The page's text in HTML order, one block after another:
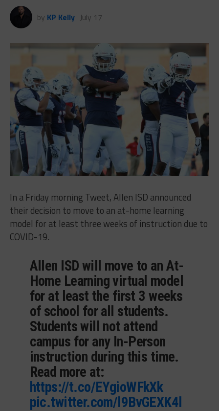
by KP Kelly July 17
In a Friday morning Tweet, Allen ISD announced
their decision to move to an at-home learning
model for at least three weeks of instruction due to
COVID-19.
Allen ISD will move to an At-
Home Learning virtual model
for at least the first 3 weeks
of school for all students.
Students will not attend
campus for any In-Person
instruction during this time.
Read more at:
https://t.co/EYgioWFkXk
pic.twitter.com/l9BvGEXK4l